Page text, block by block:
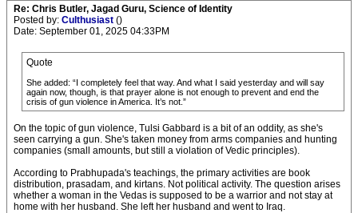
Re: Chris Butler, Jagad Guru, Science of Identity
Posted by: Culthusiast ()
Date: September 01, 2025 04:33PM
Quote
She added: “I completely feel that way. And what I said yesterday and will say
again now, though, is that prayer alone is not enough to prevent and end the
crisis of gun violence in America. It’s not.”
On the topic of gun violence, Tulsi Gabbard is a bit of an oddity, as she's
seen carrying a gun. She's taken money from arms companies and hunting
companies (small amounts, but still a violation of Vedic principles).
According to Prabhupada's teachings, the primary activities are book
distribution, prasadam, and kirtans. Not political activity. The question arises
whether a woman in the Vedas is supposed to be a warrior and not stay at
home with her husband. She left her husband and went to Iraq.